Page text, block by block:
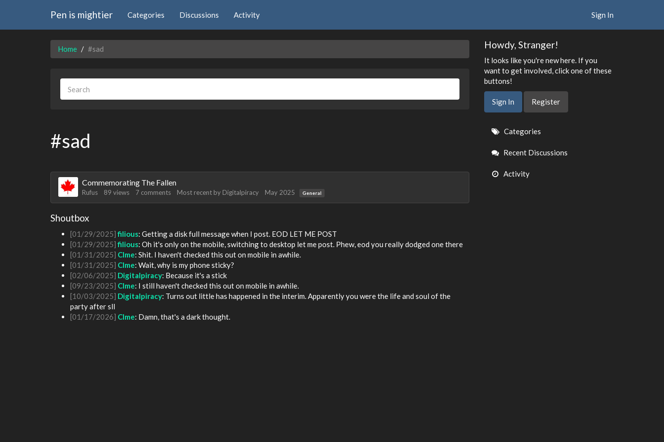
Pen is mightier Categories Discussions Activity Sign In
Home #sad
#sad
Discussion
List
Commemorating The Fallen
Rufus 89 views 7 comments Most recent by Digitalpiracy May 2025 General
Shoutbox
[01/24/2025]krat: Okay see you guys in two years
[01/24/2025]
[01/25/2025]
[01/29/2025] filious: Getting a disk full message when I post. EOD LET ME POST
[01/29/2025] filious: Oh it's only on the mobile, switching to desktop let me post. Phew, eod you really dodged one there
[01/31/2025] Clme: Shit. I haven't checked this out on mobile in awhile.
[01/31/2025] Clme: Wait, why is my phone sticky?
[02/06/2025] Digitalpiracy: Because it's a stick
[09/23/2025] Clme: I still haven't checked this out on mobile in awhile.
[10/03/2025] Digitalpiracy: Turns out little has happened in the interim. Apparently you were the life and soul of the
party after sll
[01/17/2026] Clme: Damn, that's a dark thought.
Howdy, Stranger!
It looks like you're new here. If you
want to get involved, click one of these
buttons!
Sign In Register
Quick
Links
Categories
Recent Discussions
Activity